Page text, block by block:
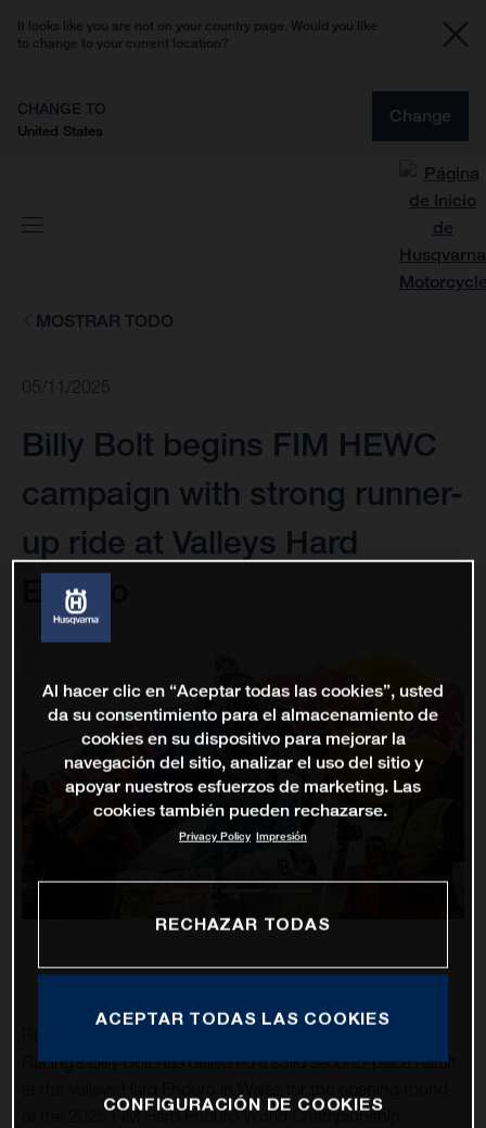
It looks like you are not on your country page. Would you like
to change to your current location?
CHANGE TO
United States
Change
MOSTRAR TODO
05/11/2025
Billy Bolt begins FIM HEWC
campaign with strong runner-
up ride at Valleys Hard
Enduro
Racing’s Billy Bolt has delivered a solid second-place result
of the 2025 FIM Hard Enduro World Championship.
Al hacer clic en “Aceptar todas las cookies”, usted
da su consentimiento para el almacenamiento de
cookies en su dispositivo para mejorar la
navegación del sitio, analizar el uso del sitio y
apoyar nuestros esfuerzos de marketing. Las
cookies también pueden rechazarse.
Privacy Policy Impresión
RECHAZAR TODAS
ACEPTAR TODAS LAS COOKIES
CONFIGURACIÓN DE COOKIES